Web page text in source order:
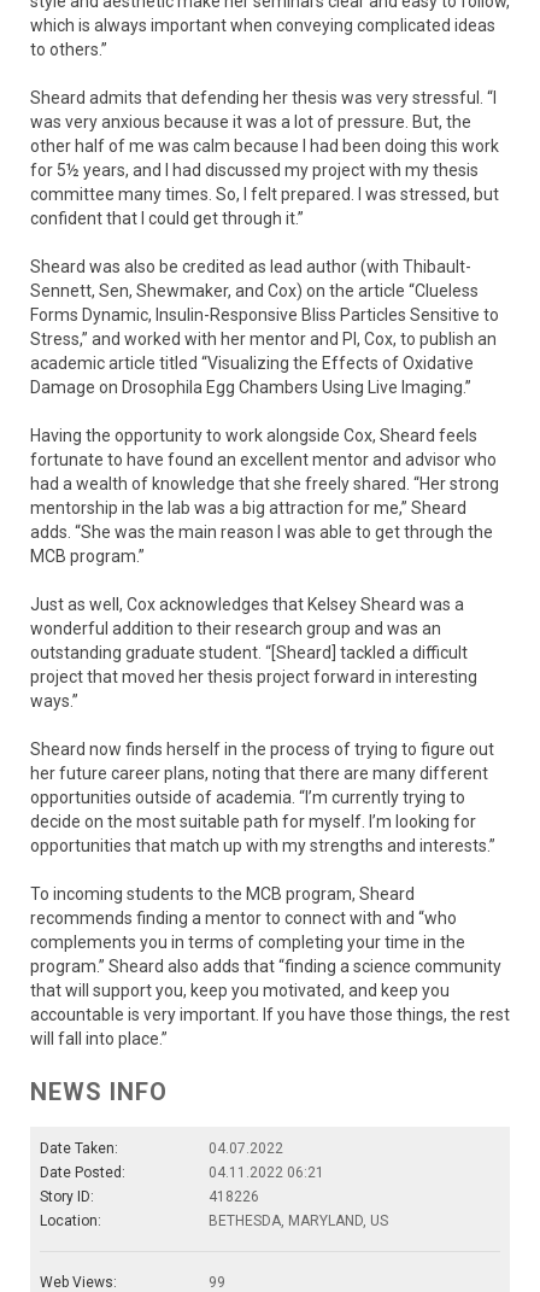
which is always important when conveying complicated ideas
to others.”
Sheard admits that defending her thesis was very stressful. “I
was very anxious because it was a lot of pressure. But, the
other half of me was calm because I had been doing this work
for 5½ years, and I had discussed my project with my thesis
committee many times. So, I felt prepared. I was stressed, but
confident that I could get through it.”
Sheard was also be credited as lead author (with Thibault-
Sennett, Sen, Shewmaker, and Cox) on the article “Clueless
Forms Dynamic, Insulin-Responsive Bliss Particles Sensitive to
Stress,” and worked with her mentor and PI, Cox, to publish an
academic article titled “Visualizing the Effects of Oxidative
Damage on Drosophila Egg Chambers Using Live Imaging.”
Having the opportunity to work alongside Cox, Sheard feels
fortunate to have found an excellent mentor and advisor who
had a wealth of knowledge that she freely shared. “Her strong
mentorship in the lab was a big attraction for me,” Sheard
adds. “She was the main reason I was able to get through the
MCB program.”
Just as well, Cox acknowledges that Kelsey Sheard was a
wonderful addition to their research group and was an
outstanding graduate student. “[Sheard] tackled a difficult
project that moved her thesis project forward in interesting
ways.”
Sheard now finds herself in the process of trying to figure out
her future career plans, noting that there are many different
opportunities outside of academia. “I’m currently trying to
decide on the most suitable path for myself. I’m looking for
opportunities that match up with my strengths and interests.”
To incoming students to the MCB program, Sheard
recommends finding a mentor to connect with and “who
complements you in terms of completing your time in the
program.” Sheard also adds that “finding a science community
that will support you, keep you motivated, and keep you
accountable is very important. If you have those things, the rest
will fall into place.”
NEWS INFO
Date Taken:
04.07.2022
Date Posted:
04.11.2022 06:21
Story ID:
418226
Location:
BETHESDA, MARYLAND, US
Web Views:
99